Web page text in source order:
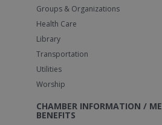
Groups & Organizations
Health Care
Library
Transportation
Utilities
Worship
CHAMBER INFORMATION /
BENEFITS